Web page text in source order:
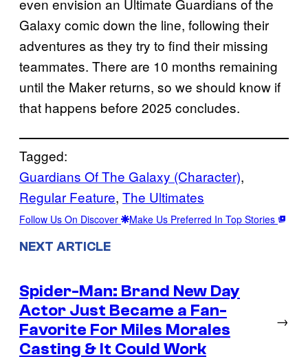
even envision an Ultimate Guardians of the
Galaxy comic down the line, following their
adventures as they try to find their missing
teammates. There are 10 months remaining
until the Maker returns, so we should know if
that happens before 2025 concludes.
Tagged:
Guardians Of The Galaxy (Character)
Regular Feature, The Ultimates
Follow Us On Discover Make Us Preferred In Top Stories
NEXT ARTICLE
Spider-Man: Brand New Day
Actor Just Became a Fan-
Favorite For Miles Morales
Casting & It Could Work
→